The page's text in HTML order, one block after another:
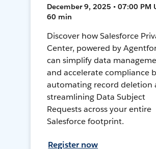
December 9, 2025 • 07:00 PM
60 min
Discover how Salesforce
Center, powered by
can simplify data
and accelerate compliance
automating record deletion
streamlining Data Subject
Requests across your entire
Salesforce footprint.
Register now